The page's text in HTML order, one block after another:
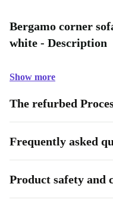
Bergamo corner
white - Description
Show more
The refurbed
Frequently asked
Product safety and